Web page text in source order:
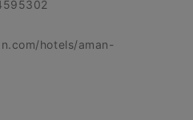
hotels/aman-